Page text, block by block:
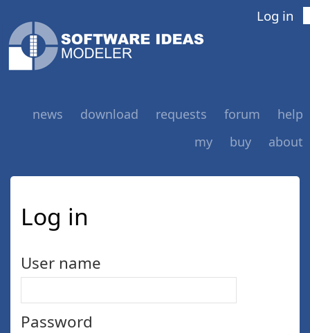
Log in
news download requests forum
help
my
buy about
Log in
User name
Password